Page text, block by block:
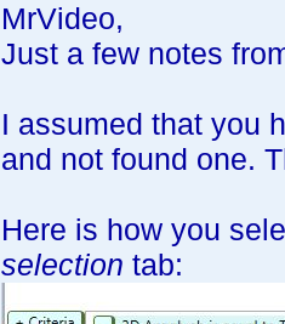
MrVideo,
Just a few notes
I assumed that you
and not found one.
Here is how you
selection tab: